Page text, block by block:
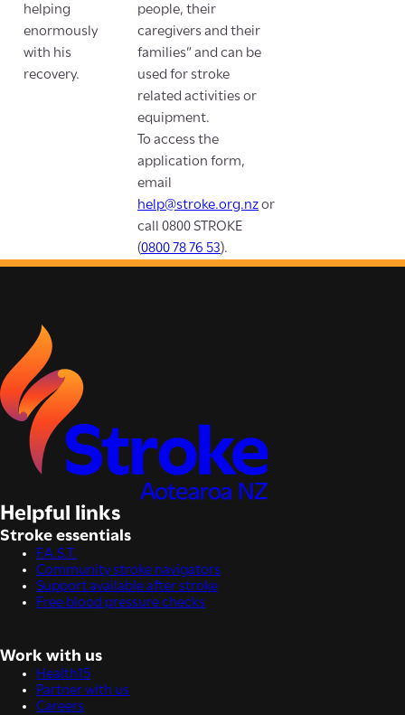
helping
enormously
with his
recovery.
people, their
caregivers and their
families” and can be
used for stroke
related activities or
equipment.
To access the
application form,
email
help@stroke.org.nzor
call 0800 STROKE
(0800 78 76 53).
Helpful links
Stroke essentials
F.A.S.T.
Community stroke navigators
Support available after stroke
Free blood pressure checks
Work with us
Health15
Partner with us
Careers